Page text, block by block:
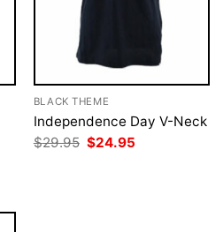
BLACK THEME
Independence Day V-Neck
$29.95 Original
price
$24.95